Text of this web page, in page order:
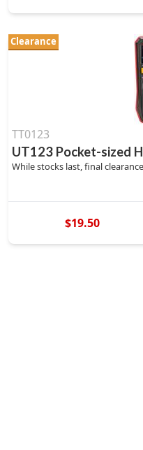
Clearance
TT0123
UT123 Pocket-sized
While stocks last, final
$19.50